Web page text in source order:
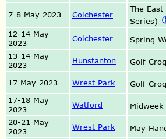
7-8 May 2023 Colchester
The
Series)
12-14 May
2023
Colchester
Spring
13-14 May
2023
Hunstanton Golf
17 May 2023 Wrest Park
Golf
17-18 May
2023
Watford
20-21 May
2023
Wrest Park
May